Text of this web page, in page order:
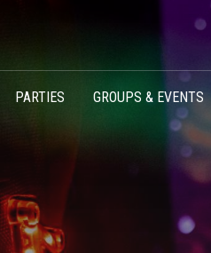
PARTIES GROUPS & EVENTS